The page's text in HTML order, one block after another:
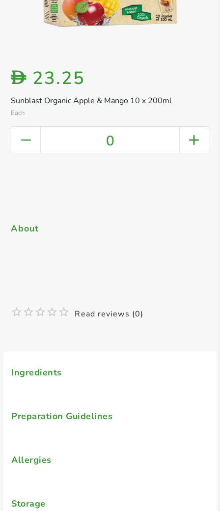
Sunblast Organic Apple & Mango 10 x 200ml
Each
D 23.25
0
Ingredients
Preparation Guidelines
Allergies
Storage
About
Read reviews (0)